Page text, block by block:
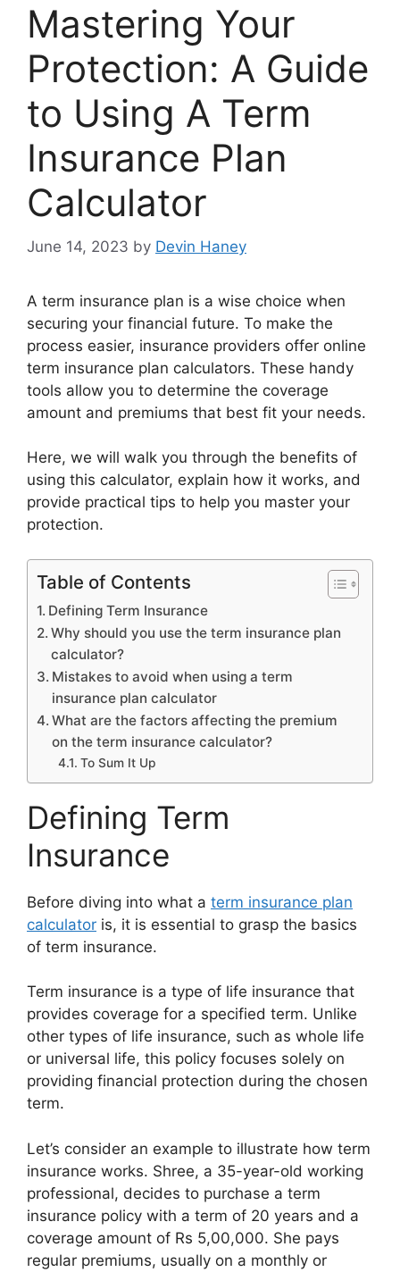
Mastering Your
Protection: A Guide
to Using A Term
Insurance Plan
Calculator
June 14, 2023 by Devin Haney
A term insurance plan is a wise choice when
securing your financial future. To make the
process easier, insurance providers offer online
term insurance plan calculators. These handy
tools allow you to determine the coverage
amount and premiums that best fit your needs.
Here, we will walk you through the benefits of
using this calculator, explain how it works, and
provide practical tips to help you master your
protection.
Table of Contents
Defining Term Insurance
Why should you use the term insurance plan
calculator?
Mistakes to avoid when using a term
insurance plan calculator
What are the factors affecting the premium
on the term insurance calculator?
To Sum It Up
Defining Term
Insurance
Before diving into what a term insurance plan
calculator is, it is essential to grasp the basics
of term insurance.
Term insurance is a type of life insurance that
provides coverage for a specified term. Unlike
other types of life insurance, such as whole life
or universal life, this policy focuses solely on
providing financial protection during the chosen
term.
Let’s consider an example to illustrate how term
insurance works. Shree, a 35-year-old working
professional, decides to purchase a term
insurance policy with a term of 20 years and a
coverage amount of Rs 5,00,000. She pays
regular premiums, usually on a monthly or